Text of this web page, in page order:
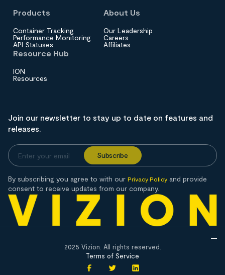
Products
Container Tracking
Performance Monitoring
API Statuses
About Us
Our Leadership
Careers
Affiliates
Resource Hub
ION
Resources
Join our newsletter to stay up to date on features and
releases.
By subscribing you agree to with our Privacy Policy and provide
consent to receive updates from our company.
2025 Vizion. All rights reserved.
Terms of Service